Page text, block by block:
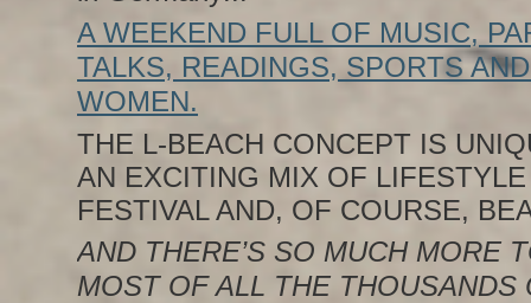
A WEEKEND FULL OF MUSIC,
TALKS, READINGS, SPORTS
WOMEN.
THE L-BEACH CONCEPT IS
AN EXCITING MIX OF
FESTIVAL AND, OF COURSE,
AND THERE’S SO MUCH MORE
MOST OF ALL THE THOUSANDS